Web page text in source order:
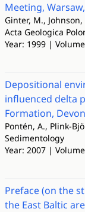
Meeting,
Ginter, M., Johnson,
Acta Geologica
Year: 1999 |
Depositional
influenced delta
Formation,
Pontén, A., Plink-
Sedimentology
Year: 2007 |
Preface (on the
the East Baltic